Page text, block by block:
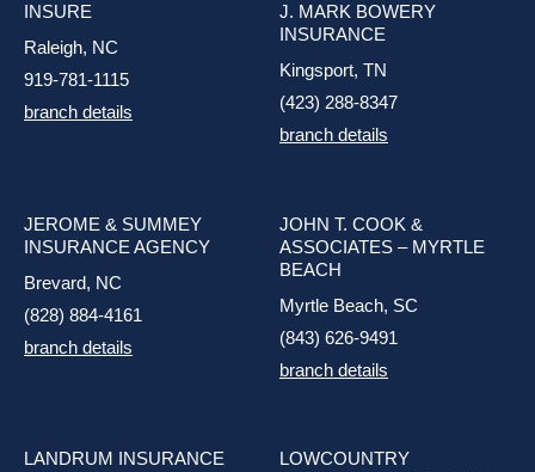
INSURE
Raleigh, NC
919-781-1115
branch details
J. MARK BOWERY
INSURANCE
Kingsport, TN
(423) 288-8347
branch details
JEROME & SUMMEY
INSURANCE AGENCY
Brevard, NC
(828) 884-4161
branch details
JOHN T. COOK &
ASSOCIATES – MYRTLE
BEACH
Myrtle Beach, SC
(843) 626-9491
branch details
LANDRUM INSURANCE
LOWCOUNTRY